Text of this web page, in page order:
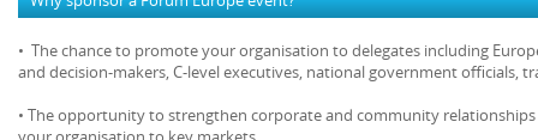
• The chance to promote your organisation to delegates including
and decision-makers, C-level executives, national government officials,
• The opportunity to strengthen corporate and community